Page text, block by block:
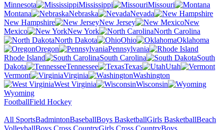
Minnesota
Mississippi
Missouri
Montana
Nebraska
Nevada
New Hampshire
New Jersey
New
Mexico
New York
North Carolina
North Dakota
Ohio
Oklahoma
Oregon
Pennsylvania
Rhode Island
South Carolina
South
Dakota
Tennessee Texas
Utah
Vermont
Virginia
Washington
West Virginia
Wisconsin
Wyoming
FootballField Hockey
All SportsBadmintonBaseballBoys BasketballGirls BasketballBeach
VolleyballBoys Cross CountryGirls Cross CountryBoys